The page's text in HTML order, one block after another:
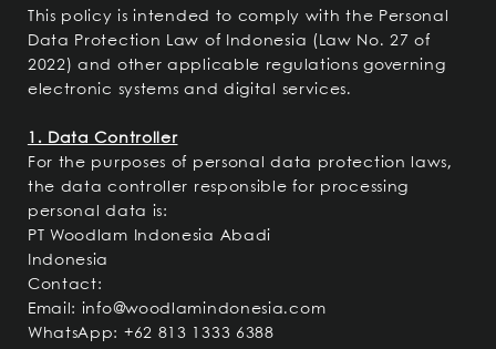
This policy is intended to comply with the Personal
Data Protection Law of Indonesia (Law No. 27 of
2022) and other applicable regulations governing
electronic systems and digital services.
1. Data Controller
For the purposes of personal data protection laws,
the data controller responsible for processing
personal data is:
PT Woodlam Indonesia Abadi
Indonesia
Contact:
Email: info@woodlamindonesia.com
WhatsApp: +62 813 1333 6388